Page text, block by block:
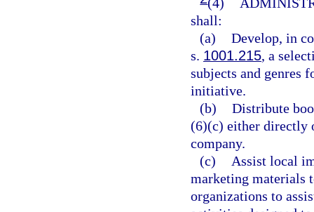
shall:
(a) Develop, in
s. 1001.215, a
subjects and genres
initiative.
(b) Distribute
(6)(c) either directly
company.
(c)
Assist local
marketing materials
organizations to